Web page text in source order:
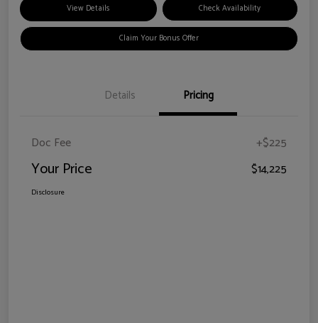
View Details Check Availability
Claim Your Bonus Offer
Details Pricing
Doc Fee +$225
Your Price $14,225
Disclosure